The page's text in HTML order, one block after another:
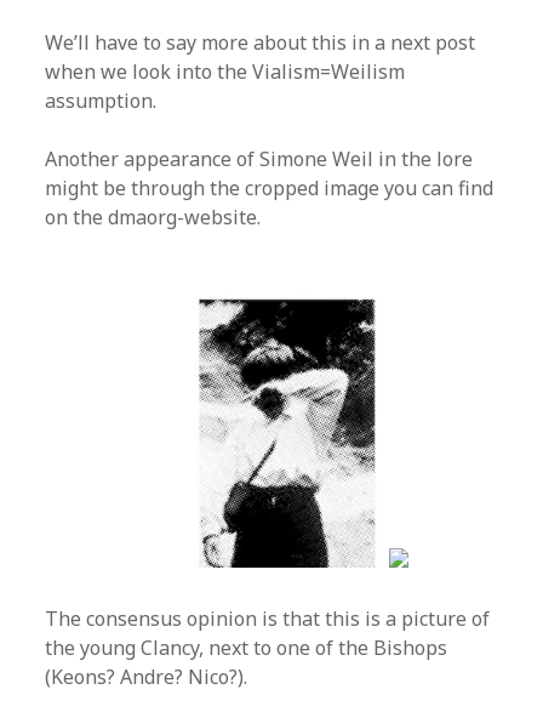
We’ll have to say more about this in a next post
when we look into the Vialism=Weilism
assumption.
Another appearance of Simone Weil in the lore
might be through the cropped image you can find
on the dmaorg-website.
The consensus opinion is that this is a picture of
the young Clancy, next to one of the Bishops
(Keons? Andre? Nico?).